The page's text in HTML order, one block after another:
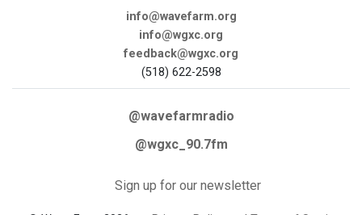
info@wavefarm.org
info@wgxc.org
feedback@wgxc.org
(518) 622-2598
@wavefarmradio
@wgxc_90.7fm
Sign up for our newsletter